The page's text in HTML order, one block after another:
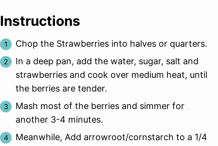
Instructions
Chop the Strawberries into halves or quarters.
In a deep pan, add the water, sugar, salt and
strawberries and cook over medium heat, until
the berries are tender.
Mash most of the berries and simmer for
another 3-4 minutes.
Meanwhile, Add arrowroot/cornstarch to a 1/4